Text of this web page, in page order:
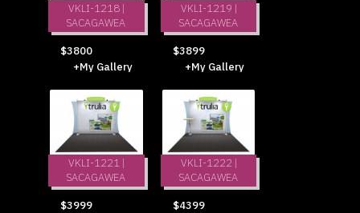
VKLI-1218 |
SACAGAWEA
$3800
+My Gallery
VKLI-1219 |
SACAGAWEA
$3899
+My Gallery
VKLI-1221 |
SACAGAWEA
$3999
VKLI-1222 |
SACAGAWEA
$4399